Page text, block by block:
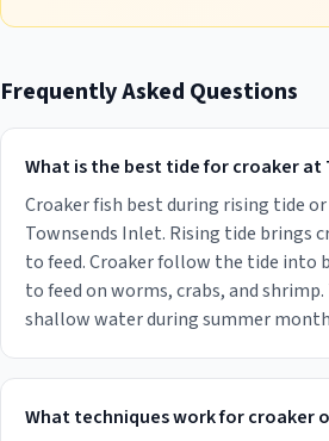
Frequently Asked Questions
What is the best tide for croaker at
Croaker fish best during rising tide
Townsends Inlet. Rising tide brings
to feed. Croaker follow the tide into
to feed on worms, crabs, and
shallow water during summer
What techniques work for croaker